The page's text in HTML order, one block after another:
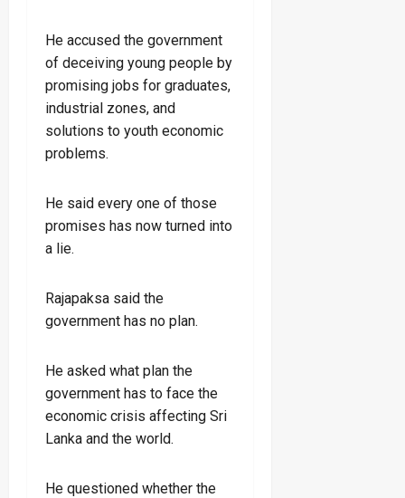
He accused the government
of deceiving young people by
promising jobs for graduates,
industrial zones, and
solutions to youth economic
problems.
He said every one of those
promises has now turned into
a lie.
Rajapaksa said the
government has no plan.
He asked what plan the
government has to face the
economic crisis affecting Sri
Lanka and the world.
He questioned whether the